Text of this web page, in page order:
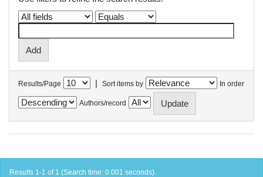
Results/Page | Sort items by In order
Authors/record
Results 1-1 of 1 (Search time: 0.001 seconds).